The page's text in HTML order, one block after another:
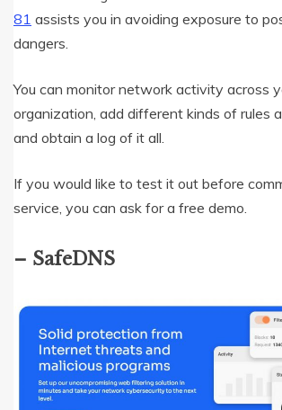
81 assists you in avoiding exposure to
dangers.
You can monitor network activity across
organization, add different kinds of rules
and obtain a log of it all.
If you would like to test it out before
service, you can ask for a free demo.
– SafeDNS